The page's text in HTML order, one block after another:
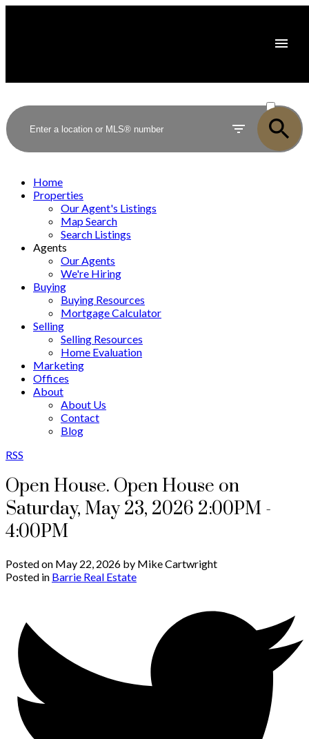
SOLD
Home
Properties
Our Agent's Listings
Map Search
Search Listings
Agents
Our Agents
We're Hiring
Buying
Buying Resources
Mortgage Calculator
Selling
Selling Resources
Home Evaluation
Marketing
Offices
About
About Us
Contact
Blog
RSS
Open House. Open House on
Saturday, May 23, 2026 2:00PM -
4:00PM
Posted on May 22, 2026 by Mike Cartwright
Posted in Barrie Real Estate